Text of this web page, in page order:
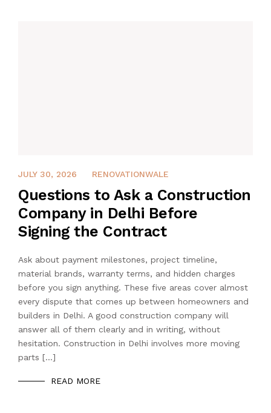
JULY 30, 2026
JULY 30, 2026 RENOVATIONWALE
Questions to Ask a Construction
Company in Delhi Before
Signing the Contract
Ask about payment milestones, project timeline,
material brands, warranty terms, and hidden charges
before you sign anything. These five areas cover almost
every dispute that comes up between homeowners and
builders in Delhi. A good construction company will
answer all of them clearly and in writing, without
hesitation. Construction in Delhi involves more moving
parts […]
READ MORE